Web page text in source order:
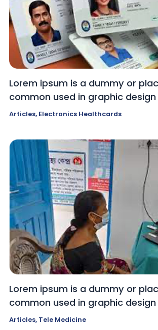
Lorem ipsum is a dummy or
common used in graphic design
Articles, Electronics Healthcards
Lorem ipsum is a dummy or
common used in graphic design
Articles, Tele Medicine